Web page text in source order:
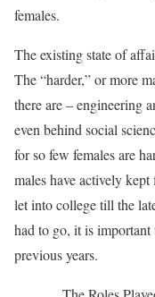
females.
The existing state of
The “harder,” or more
there are – engineering
even behind social
for so few females are
males have actively
let into college till the
had to go, it is important
previous years.